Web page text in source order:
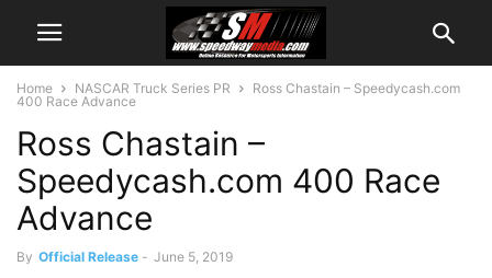
Home NASCAR Truck Series PR
Ross Chastain – Speedycash.com
400 Race Advance
Ross Chastain –
Speedycash.com 400 Race
Advance
By Official Release - June 5, 2019